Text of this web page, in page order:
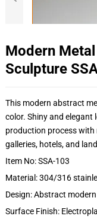
Modern
Sculpture
This modern abstract
color. Shiny and
production process
galleries, hotels, and
Item No: SSA-103
Material: 304/316
Design: Abstract
Surface Finish: